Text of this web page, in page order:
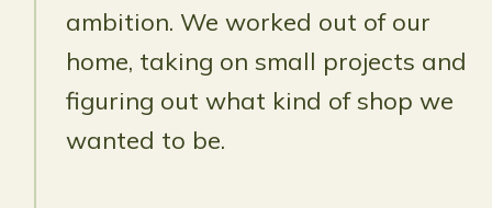
ambition. We worked out of our
home, taking on small projects and
figuring out what kind of shop we
wanted to be.